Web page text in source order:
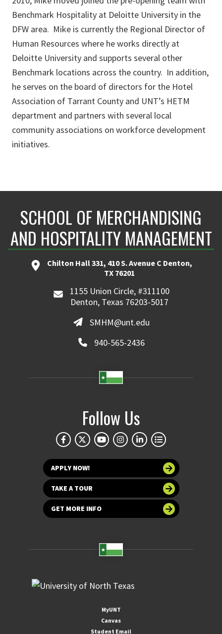
Benchmark Hospitality at Deloitte University in the
DFW area. Mike is currently the Regional Director of
Human Resources where he works directly at
Deloitte University and supports several other
Benchmark locations across the country. In addition,
he serves on the board of directors for the Hotel
Association of Tarrant County and UNT’s HETM
department and partners with several local
community associations on workforce development
initiatives.
SCHOOL OF MERCHANDISING
AND HOSPITALITY MANAGEMENT
Chilton Hall 331, 410 S. Avenue C Denton,
TX 76201
1155 Union Circle, #311100
Denton, Texas 76203-5017
SMHM@unt.edu
940-565-2436
Follow Us
APPLY NOW!
TAKE A TOUR
GET MORE INFO
MyUNT
Canvas
Student Email